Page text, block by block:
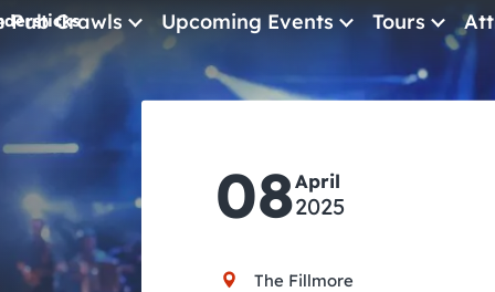
Pub Crawls Upcoming Events
All Events
Pub Crawls
Tours
08April
2025
The Fillmore